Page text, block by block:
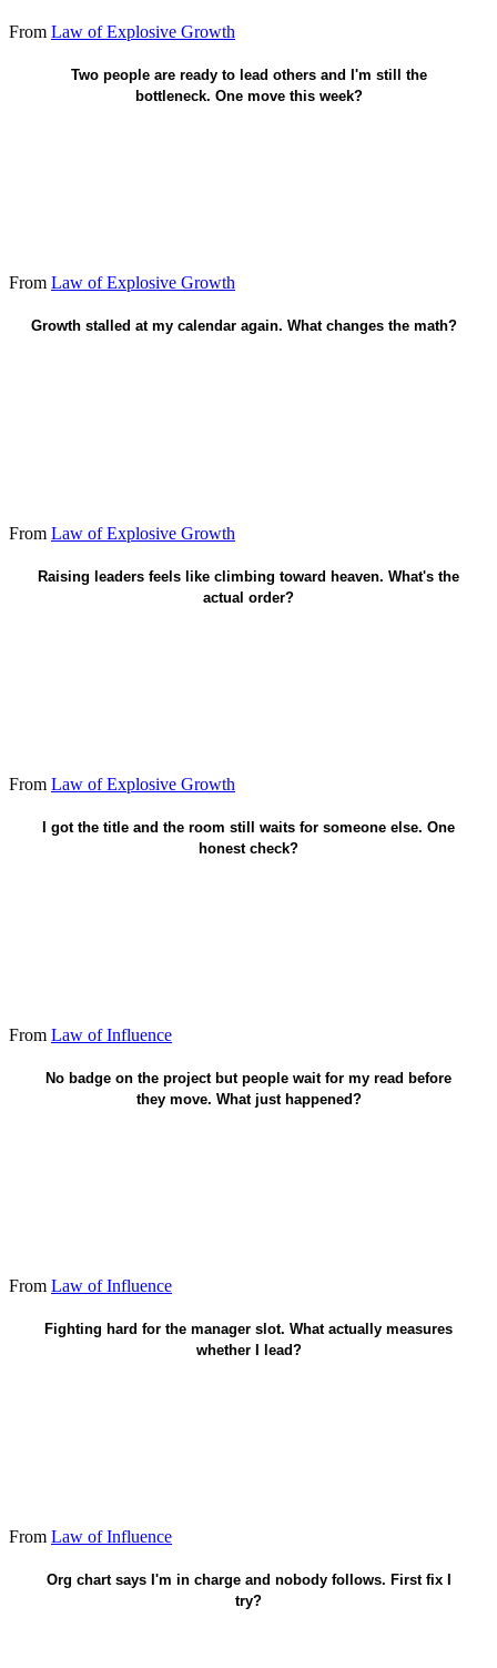
From Law of Explosive Growth
Two people are ready to lead others and I'm still the
bottleneck. One move this week?
Have each mentor someone else.
From Law of Explosive Growth
Growth stalled at my calendar again. What changes the math?
Train trainers - leaders who raise leaders.
From Law of Explosive Growth
Raising leaders feels like climbing toward heaven. What's the
actual order?
Faith in Christ saves. Multiplication is fruit after.
From Law of Explosive Growth
I got the title and the room still waits for someone else. One
honest check?
Would anyone follow if the title vanished?
From Law of Influence
No badge on the project but people wait for my read before
they move. What just happened?
Lead from that sway - not the empty chair.
From Law of Influence
Fighting hard for the manager slot. What actually measures
whether I lead?
Who moves when I speak - title optional.
From Law of Influence
Org chart says I'm in charge and nobody follows. First fix I
try?
Earn sway - stop leaning on the badge.